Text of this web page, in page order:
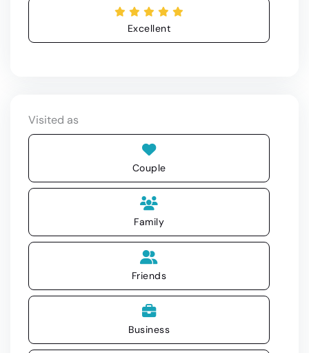
Excellent
Visited as
Couple
Family
Friends
Business